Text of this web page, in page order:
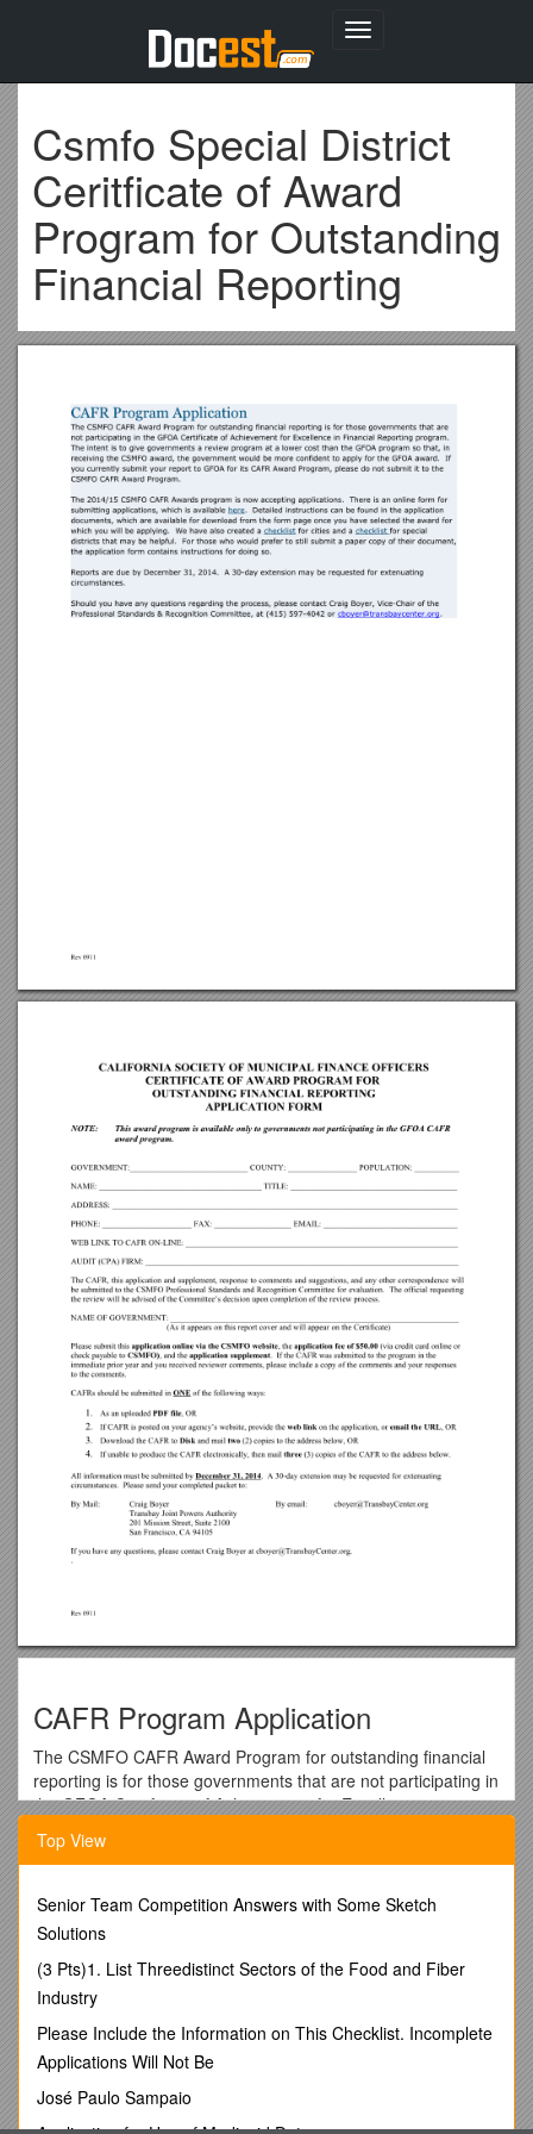
Toggle
Csmfo Special District
Ceritficate of Award
Program for Outstanding
Financial Reporting
CAFR Program Application
The CSMFO CAFR Award Program for outstanding financial
reporting is for those governments that are not participating in
the GFOA Certificate of Achievement for Excellence in
governments a review program at a lower cost than the
government would be more confident to apply for the GFOA
award. If you currently submit your report to GFOA for its
CAFR Award Program, please do not submit it to the CSMFO
CAFR Award Program.
The 2014/15 CSMFO CAFR Awards program is now
accepting applications. There is an online form for submitting
applications, which is availablehere. Detailed instructions can
be found in the application documents, which are available for
download from the form page once you have selected the
award for which you will be applying.We have also
Top View
Senior Team Competition Answers with Some Sketch
Solutions
(3 Pts)1. List Threedistinct Sectors of the Food and Fiber
Industry
Please Include the Information on This Checklist. Incomplete
Applications Will Not Be
José Paulo Sampaio